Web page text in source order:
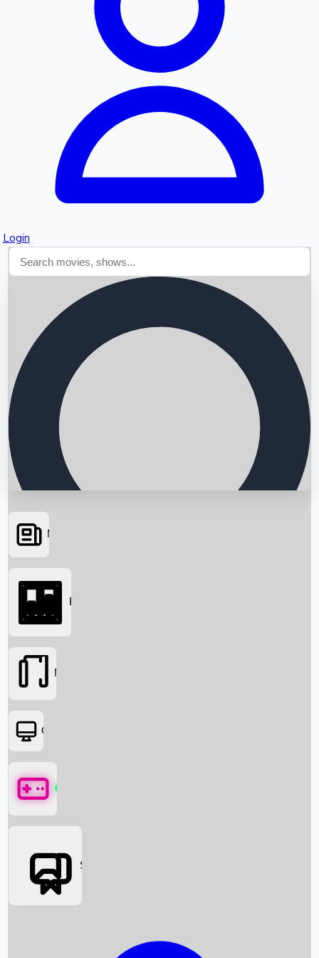
Login
Searching...
News
Box Office News
Box Office
Movies
OTT
Games
Social Media